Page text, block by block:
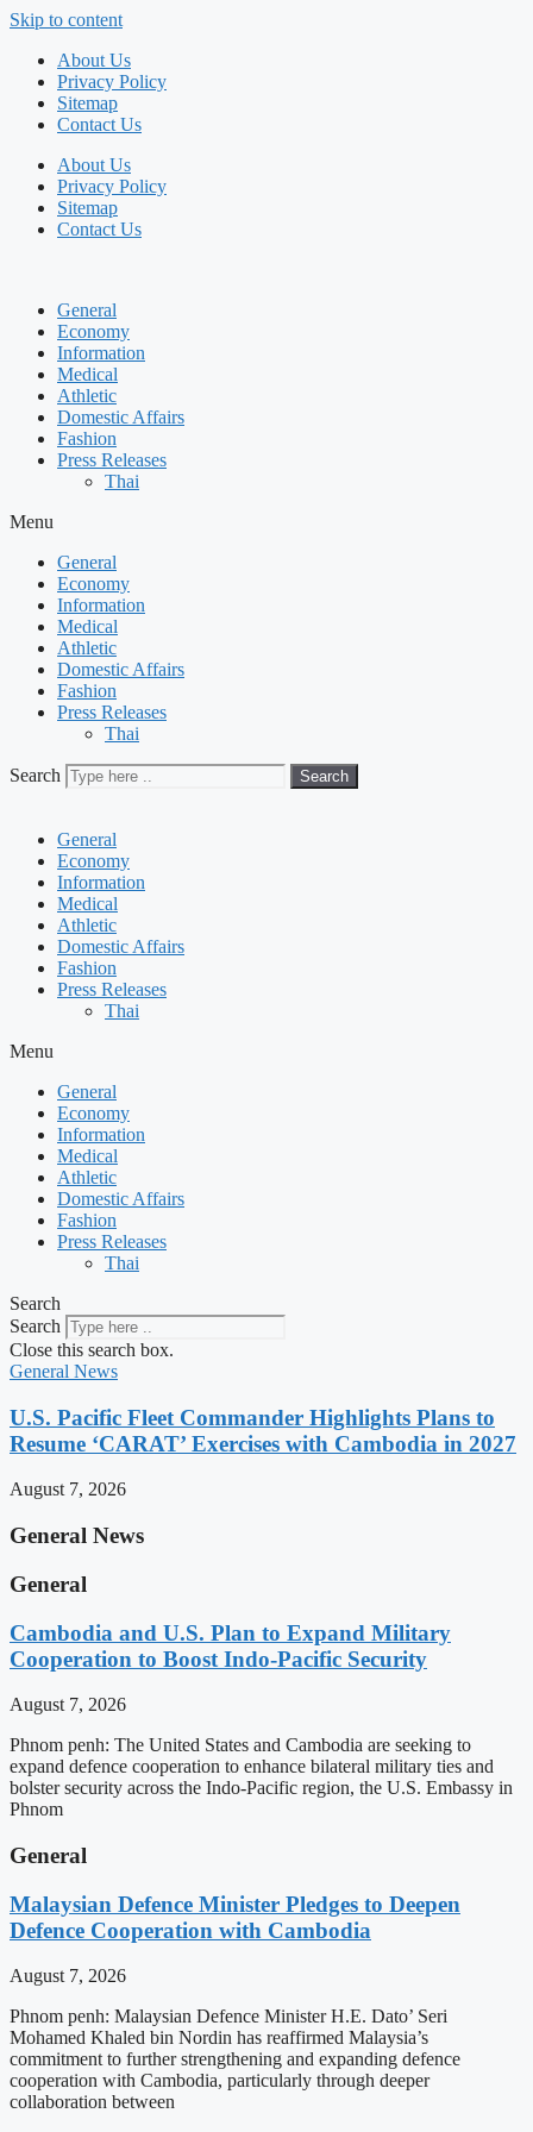
Skip to content
About Us
Privacy Policy
Sitemap
Contact Us
About Us
Privacy Policy
Sitemap
Contact Us
General
Economy
Information
Medical
Athletic
Domestic Affairs
Fashion
Press Releases
Thai
Menu
General
Economy
Information
Medical
Athletic
Domestic Affairs
Fashion
Press Releases
Thai
Search Search
General
Economy
Information
Medical
Athletic
Domestic Affairs
Fashion
Press Releases
Thai
Menu
General
Economy
Information
Medical
Athletic
Domestic Affairs
Fashion
Press Releases
Thai
Search
Search
Close this search box.
General News
U.S. Pacific Fleet Commander Highlights Plans to
Resume ‘CARAT’ Exercises with Cambodia in 2027
August 7, 2026
General News
General
Cambodia and U.S. Plan to Expand Military
Cooperation to Boost Indo-Pacific Security
August 7, 2026
Phnom penh: The United States and Cambodia are seeking to
expand defence cooperation to enhance bilateral military ties and
bolster security across the Indo-Pacific region, the U.S. Embassy in
Phnom
General
Malaysian Defence Minister Pledges to Deepen
Defence Cooperation with Cambodia
August 7, 2026
Phnom penh: Malaysian Defence Minister H.E. Dato’ Seri
Mohamed Khaled bin Nordin has reaffirmed Malaysia’s
commitment to further strengthening and expanding defence
cooperation with Cambodia, particularly through deeper
collaboration between